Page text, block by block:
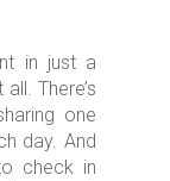
in just a
There’s
one
day. And
check in